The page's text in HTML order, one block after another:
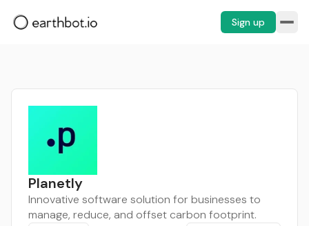
Sign up
Planetly
Innovative software solution for businesses to
manage, reduce, and offset carbon footprint.